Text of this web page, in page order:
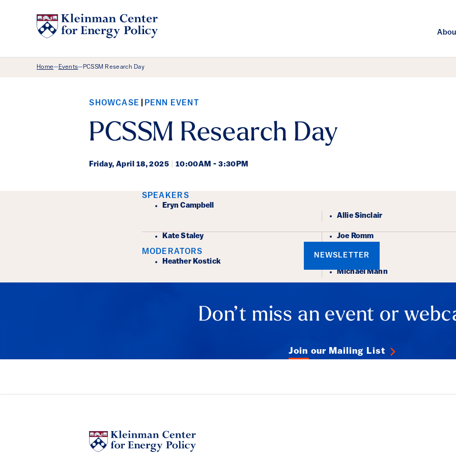
Breadcrumb Menu
Home—Events—PCSSM Research Day
SHOWCASE PENN EVENT
PCSSM Research Day
Friday, April 18, 2025 10:00AM - 3:30PM
Event Details
SPEAKERS
Eryn Campbell
Allie Sinclair
Kate Staley Joe Romm
MODERATORS
Heather Kostick
Michael Mann
NEWSLETTER
Don’t miss an event or
Join our Mailing List